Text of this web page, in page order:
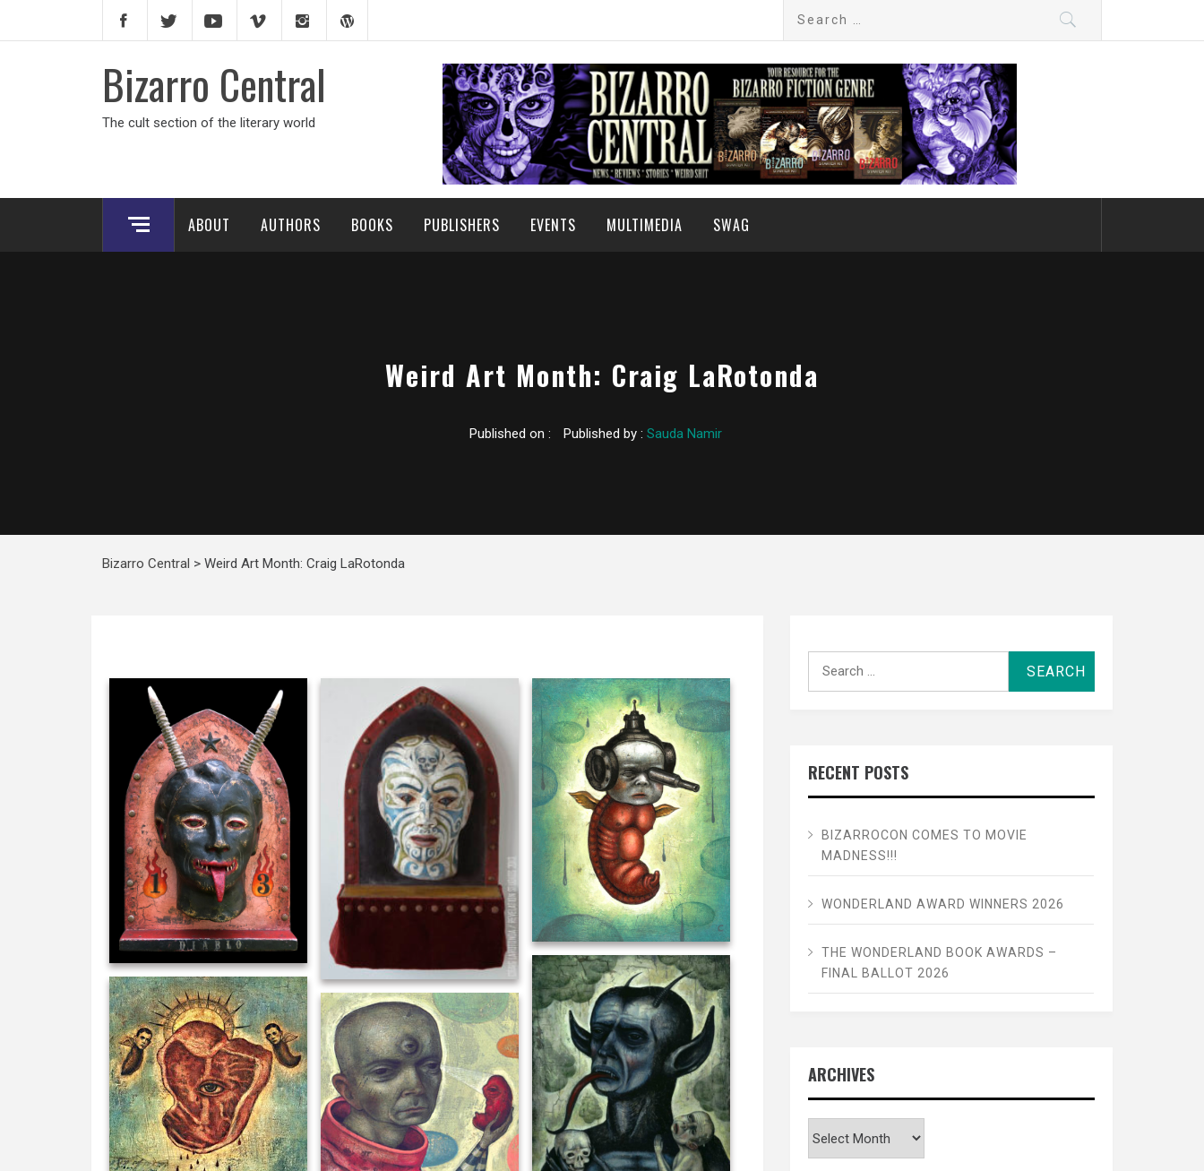
Bizarro Central
The cult section of the literary world
ABOUT AUTHORS BOOKS PUBLISHERS EVENTS MULTIMEDIA SWAG
Weird Art Month: Craig LaRotonda
Published on : Published by : Sauda Namir
Bizarro Central > Weird Art Month: Craig LaRotonda
RECENT POSTS
BIZARROCON COMES TO MOVIE
MADNESS!!!
WONDERLAND AWARD WINNERS 2026
THE WONDERLAND BOOK AWARDS –
FINAL BALLOT 2026
ARCHIVES